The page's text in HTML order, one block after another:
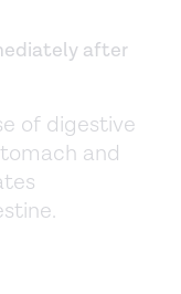
after
of digestive
and